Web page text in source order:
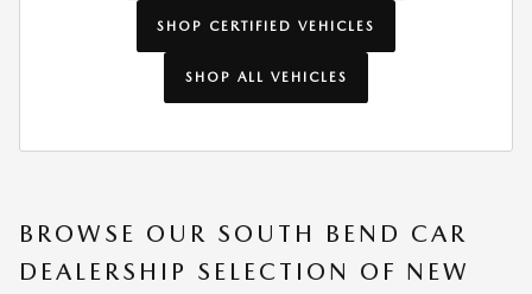
SHOP CERTIFIED VEHICLES
SHOP ALL VEHICLES
BROWSE OUR SOUTH BEND CAR
DEALERSHIP SELECTION OF NEW